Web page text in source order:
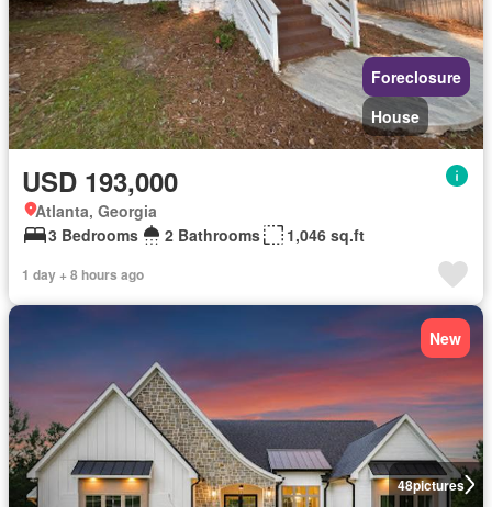
Foreclosure
House
USD 193,000
Atlanta, Georgia
3 Bedrooms
2 Bathrooms 1,046 sq.ft
1 day + 8 hours ago
48pictures
New